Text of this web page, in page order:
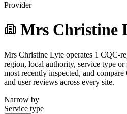
Provider
Mrs Christine
Mrs Christine Lyte operates 1 CQC-
region, local authority, service type
most recently inspected, and
and user reviews across every site.
Narrow by
Service type